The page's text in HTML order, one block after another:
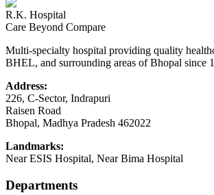
R.K. Hospital
Care Beyond Compare
Multi-specialty hospital providing quality
BHEL, and surrounding areas of Bhopal since
Address:
226, C-Sector, Indrapuri
Raisen Road
Bhopal, Madhya Pradesh 462022
Landmarks:
Near ESIS Hospital, Near Bima Hospital
Departments